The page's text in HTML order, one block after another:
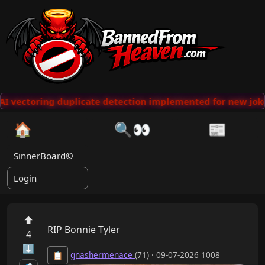
vectoring duplicate detection implemented for new jokes
🏠 🔍👀 📰
SinnerBoard©
Login
⬆
4
⬇
RIP Bonnie Tyler
📋 gnashermenace (71) · 09-07-2026 1008